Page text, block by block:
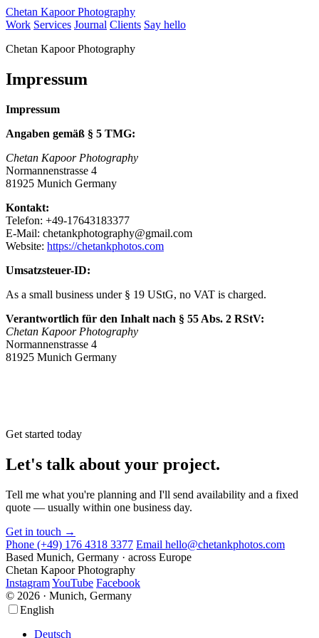
Chetan Kapoor Photography
Work Services Journal Clients Say hello
Chetan Kapoor Photography
Impressum
Impressum
Angaben gemäß § 5 TMG:
Chetan Kapoor Photography
Normannenstrasse 4
81925 Munich Germany
Kontakt:
Telefon: +49-17643183377
E-Mail: chetankphotography@gmail.com
Website: https://chetankphotos.com
Umsatzsteuer-ID:
As a small business under § 19 UStG, no VAT is charged.
Verantwortlich für den Inhalt nach § 55 Abs. 2 RStV:
Chetan Kapoor Photography
Normannenstrasse 4
81925 Munich Germany
Get started today
Let's talk about your project.
Tell me what you're planning and I'll send availability and a fixed
quote — usually within one business day.
Get in touch →
Phone (+49) 176 4318 3377 Email hello@chetankphotos.com
Based Munich, Germany · across Europe
Chetan Kapoor Photography
InstagramYouTube Facebook
© 2026 · Munich, Germany
Scroll
ScrollEnglish
Deutsch